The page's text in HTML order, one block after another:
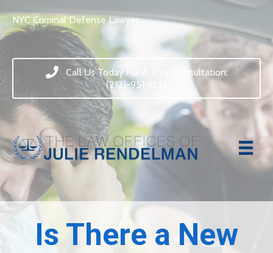
NYC Criminal Defense Lawyer
Call Us Today For A Free Consultation:
(212)-951-1232
Is There a New